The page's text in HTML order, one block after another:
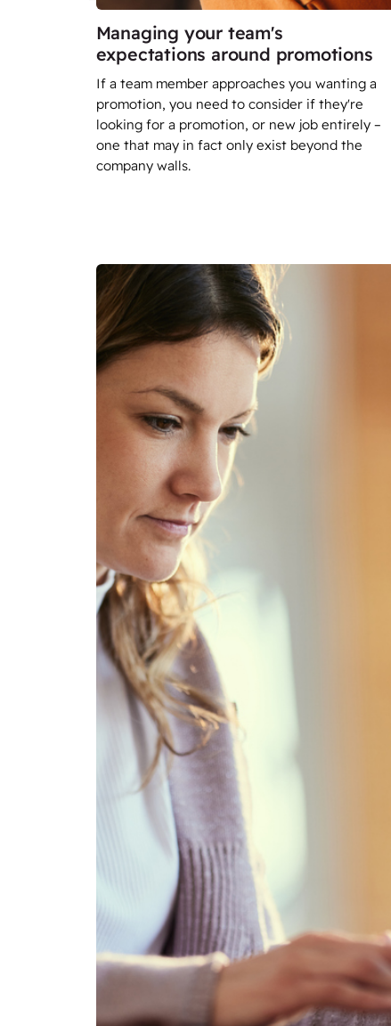
Managing your team's
expectations around promotions
If a team member approaches you wanting a
promotion, you need to consider if they're
looking for a promotion, or new job entirely –
one that may in fact only exist beyond the
company walls.